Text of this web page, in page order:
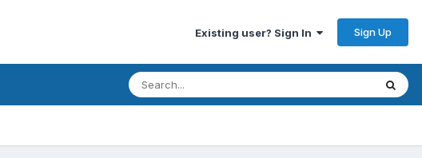
Existing user? Sign In Sign Up